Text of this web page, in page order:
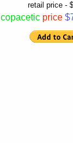
retail price -
copacetic price